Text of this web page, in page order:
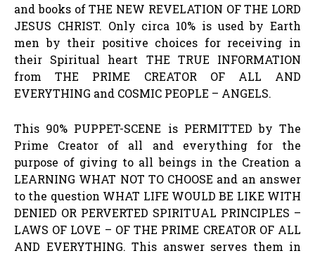
and books of THE NEW REVELATION OF THE LORD
JESUS CHRIST. Only circa 10% is used by Earth
men by their positive choices for receiving in
their Spiritual heart THE TRUE INFORMATION
from THE PRIME CREATOR OF ALL AND
EVERYTHING and COSMIC PEOPLE – ANGELS.
This 90% PUPPET-SCENE is PERMITTED by The
Prime Creator of all and everything for the
purpose of giving to all beings in the Creation a
LEARNING WHAT NOT TO CHOOSE and an answer
to the question WHAT LIFE WOULD BE LIKE WITH
DENIED OR PERVERTED SPIRITUAL PRINCIPLES –
LAWS OF LOVE – OF THE PRIME CREATOR OF ALL
AND EVERYTHING. This answer serves them in